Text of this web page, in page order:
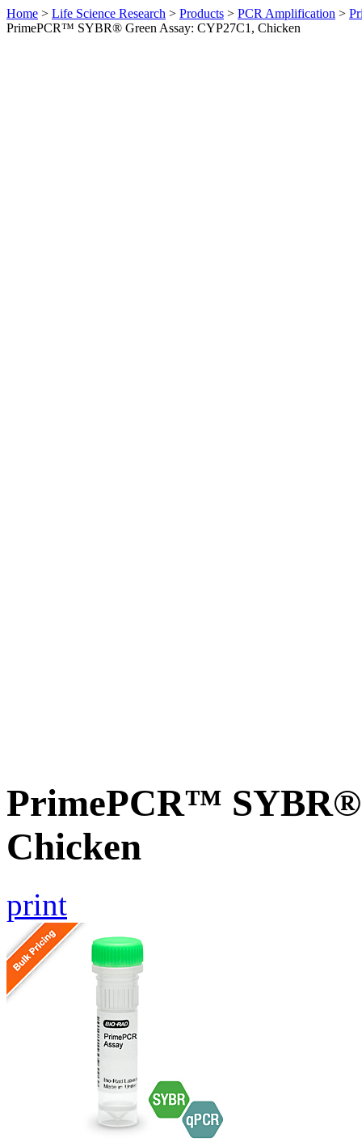
Home > Life Science Research > Products > PCR Amplification >
PrimePCR™ SYBR® Green Assay: CYP27C1, Chicken
PrimePCR™ SYBR®
Chicken
print